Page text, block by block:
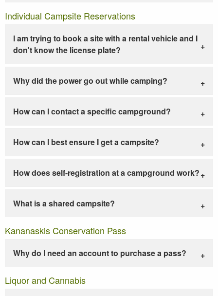
Individual Campsite Reservations
I am trying to book a site with a rental vehicle and I
don't know the license plate?
Why did the power go out while camping?
How can I contact a specific campground?
How can I best ensure I get a campsite?
How does self-registration at a campground work?
What is a shared campsite?
Kananaskis Conservation Pass
Why do I need an account to purchase a pass?
Liquor and Cannabis